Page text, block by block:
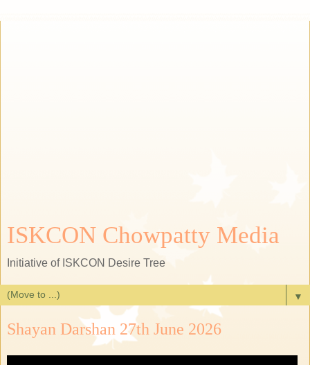
ISKCON Chowpatty Media
Initiative of ISKCON Desire Tree
▼
Shayan Darshan 27th June 2026